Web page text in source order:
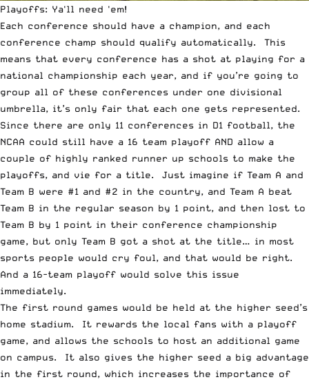
Playoffs: Ya'll need 'em!
Each conference should have a champion, and each
conference champ should qualify automatically. This
means that every conference has a shot at playing for a
national championship each year, and if you’re going to
group all of these conferences under one divisional
umbrella, it’s only fair that each one gets represented.
Since there are only 11 conferences in D1 football, the
NCAA could still have a 16 team playoff AND allow a
couple of highly ranked runner up schools to make the
playoffs, and vie for a title. Just imagine if Team A and
Team B were #1 and #2 in the country, and Team A beat
Team B in the regular season by 1 point, and then lost to
Team B by 1 point in their conference championship
game, but only Team B got a shot at the title… in most
sports people would cry foul, and that would be right.
And a 16-team playoff would solve this issue
immediately.
The first round games would be held at the higher seed’s
home stadium. It rewards the local fans with a playoff
game, and allows the schools to host an additional game
on campus. It also gives the higher seed a big advantage
in the first round, which increases the importance of